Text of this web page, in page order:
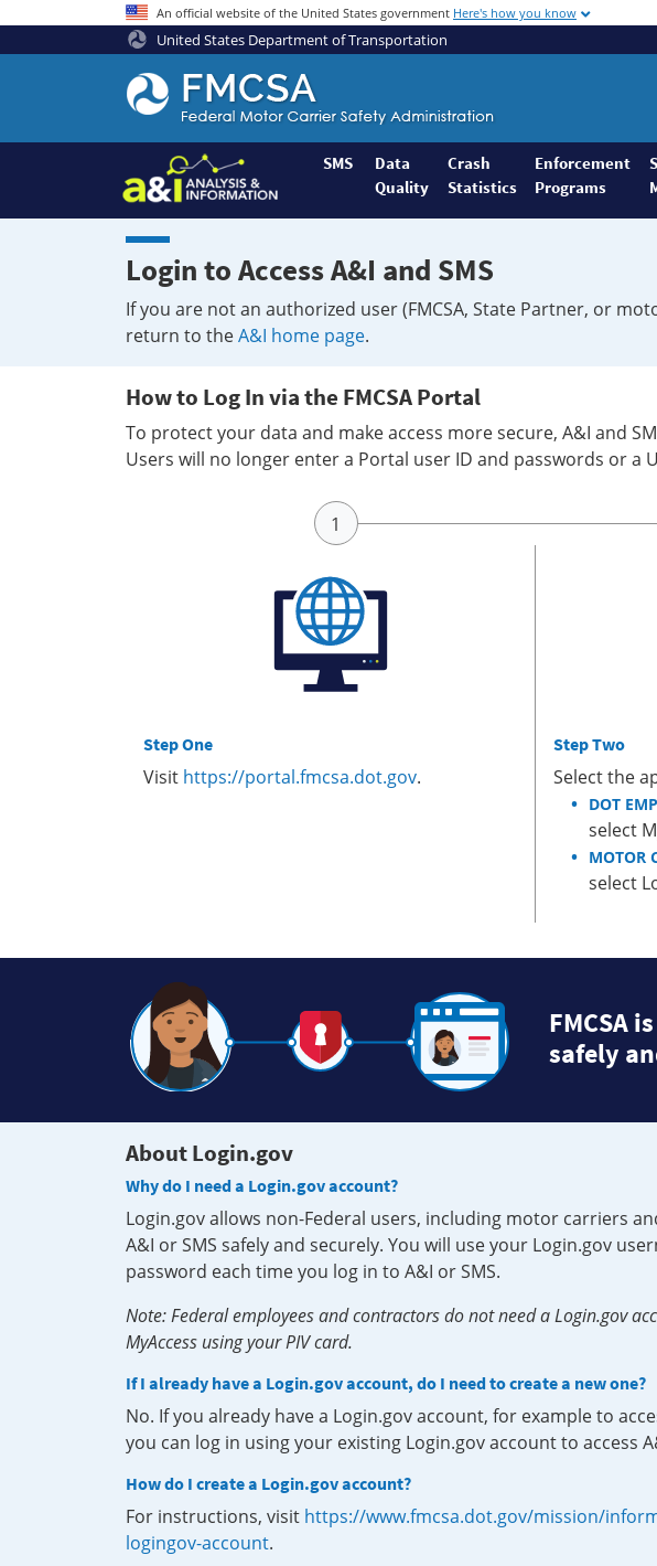
An official website of the United States government Here's how you know
United States Department of Transportation
Federal
Motor
Coach
Safety
Administration
Home
SMS
Data
Quality
Crash
Statistics
Enforcement
Programs
Login to Access A&I and SMS
If you are not an authorized user (FMCSA, State Partner, or
return to theA&I home page.
How to Log In via the FMCSA Portal
To protect your data and make access more secure, A&I and
Users will no longer enter a Portal user ID and passwords or a
Step One
Visit https://portal.fmcsa.dot.gov.
Step Two
Select the
DOT
select
MOTOR
select
FMCSA
safely
About Login.gov
Why do I need a Login.gov account?
Login.gov allows non-Federal users, including motor carriers
A&I or SMS safely and securely. You will use your Login.gov
password each time you log in to A&I or SMS.
Note: Federal employees and contractors do not need a Login.gov
MyAccess using your PIV card.
If I already have a Login.gov account, do I need to create a new one?
No. If you already have a Login.gov account, for example to
you can log in using your existing Login.gov account to access
How do I create a Login.gov account?
For instructions, visit https://www.fmcsa.dot.gov/mission/
logingov-account.